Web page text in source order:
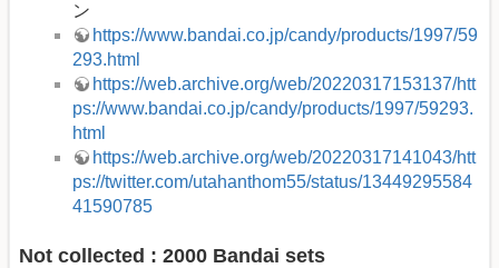
ン
https://www.bandai.co.jp/candy/products/1997/59
293.html
https://web.archive.org/web/20220317153137/htt
ps://www.bandai.co.jp/candy/products/1997/59293.
html
https://web.archive.org/web/20220317141043/htt
ps://twitter.com/utahanthom55/status/13449295584
41590785
Not collected : 2000 Bandai sets